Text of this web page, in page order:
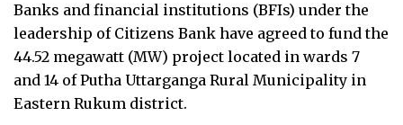
Banks and financial institutions (BFIs) under the
leadership of Citizens Bank have agreed to fund the
44.52 megawatt (MW) project located in wards 7
and 14 of Putha Uttarganga Rural Municipality in
Eastern Rukum district.